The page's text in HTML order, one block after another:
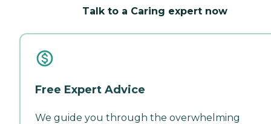
Talk to a Caring expert now
Free Expert Advice
We guide you through the overwhelming